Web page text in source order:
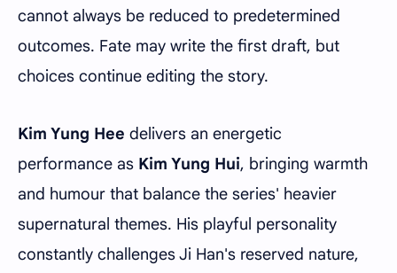
cannot always be reduced to predetermined
outcomes. Fate may write the first draft, but
choices continue editing the story.
Kim Yung Hee delivers an energetic
performance as Kim Yung Hui, bringing warmth
and humour that balance the series' heavier
supernatural themes. His playful personality
constantly challenges Ji Han's reserved nature,